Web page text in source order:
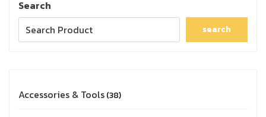
Search
search
Accessories & Tools 38